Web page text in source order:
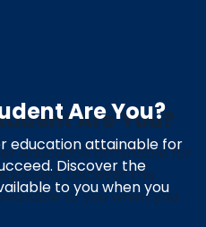
Are You?
education attainable for
Discover the
to you when you